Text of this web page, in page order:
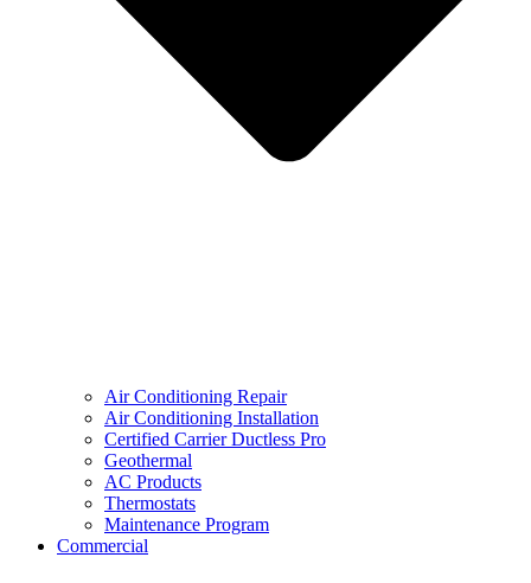
Air Conditioning Repair
Air Conditioning Installation
Certified Carrier Ductless Pro
Geothermal
AC Products
Thermostats
Maintenance Program
Commercial